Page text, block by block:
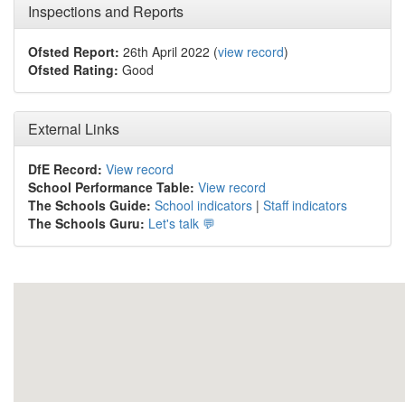
Inspections and Reports
Ofsted Report: 26th April 2022 (view record)
Ofsted Rating: Good
External Links
DfE Record: View record
School Performance Table: View record
The Schools Guide: School indicators | Staff indicators
The Schools Guru: Let's talk 💬